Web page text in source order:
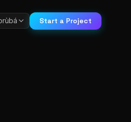
Start a Project